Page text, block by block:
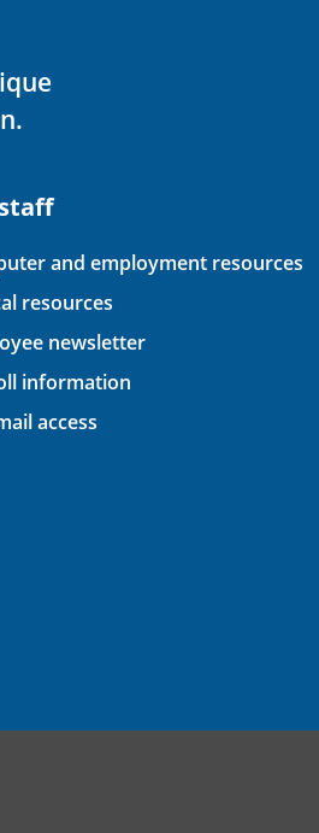
and employment resources
resources
newsletter
information
access